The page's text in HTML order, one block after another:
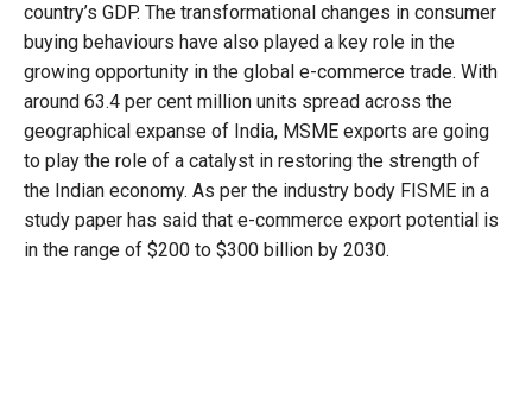
country’s GDP. The transformational changes in consumer
buying behaviours have also played a key role in the
growing opportunity in the global e-commerce trade. With
around 63.4 per cent million units spread across the
geographical expanse of India, MSME exports are going
to play the role of a catalyst in restoring the strength of
the Indian economy. As per the industry body FISME in a
study paper has said that e-commerce export potential is
in the range of $200 to $300 billion by 2030.